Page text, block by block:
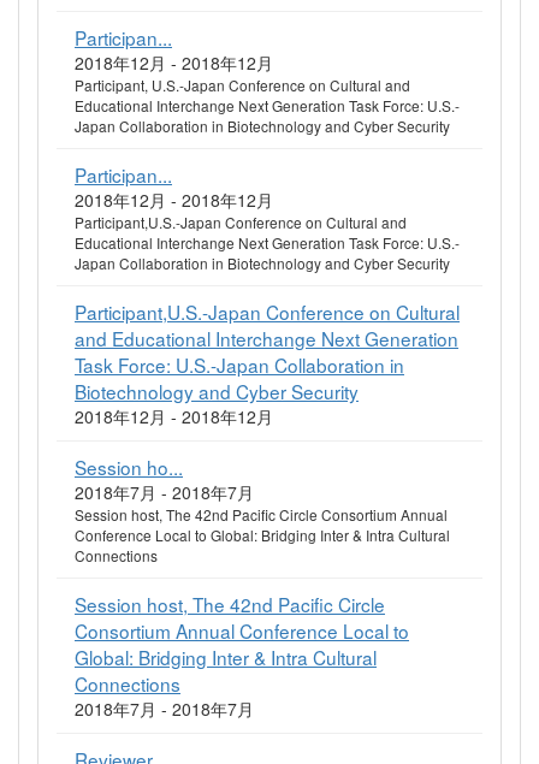
Participan...
2018年12月 - 2018年12月
Participant, U.S.-Japan Conference on Cultural and
Educational Interchange Next Generation Task Force: U.S.-
Japan Collaboration in Biotechnology and Cyber Security
Participan...
2018年12月 - 2018年12月
Participant,U.S.-Japan Conference on Cultural and
Educational Interchange Next Generation Task Force: U.S.-
Japan Collaboration in Biotechnology and Cyber Security
Participant,U.S.-Japan Conference on Cultural
and Educational Interchange Next Generation
Task Force: U.S.-Japan Collaboration in
Biotechnology and Cyber Security
2018年12月 - 2018年12月
Session ho...
2018年7月 - 2018年7月
Session host, The 42nd Pacific Circle Consortium Annual
Conference Local to Global: Bridging Inter & Intra Cultural
Connections
Session host, The 42nd Pacific Circle
Consortium Annual Conference Local to
Global: Bridging Inter & Intra Cultural
Connections
2018年7月 - 2018年7月
Reviewer, ...